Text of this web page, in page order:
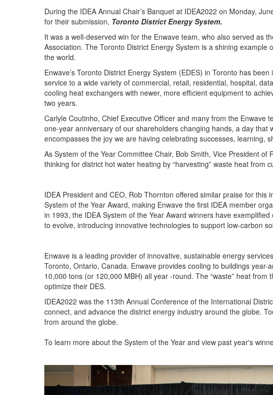
During the IDEA Annual Chair’s Banquet at IDEA2022 on Monday,
for their submission, Toronto District Energy System.
It was a well-deserved win for the Enwave team, who also served as
Association. The Toronto District Energy System is a shining
the world.
Enwave’s Toronto District Energy System (EDES) in Toronto has
service to a wide variety of commercial, retail, residential, hospital,
cooling heat exchangers with newer, more efficient equipment to
two years.
Carlyle Coutinho, Chief Executive Officer and many from the Enwave
one-year anniversary of our shareholders changing hands, a day
encompasses the joy we are having celebrating successes, learning,
As System of the Year Committee Chair, Bob Smith, Vice President
thinking for district hot water heating by “harvesting” waste heat from
IDEA President and CEO, Rob Thornton offered similar praise for
System of the Year Award, making Enwave the first IDEA member
in 1993, the IDEA System of the Year Award winners have
to evolve, introducing innovative technologies to support low-carbon
Enwave is a leading provider of innovative, sustainable energy
Toronto, Ontario, Canada. Enwave provides cooling to buildings
10,000 tons (or 120,000 MBH) all year -round. The “waste” heat
optimize their DES.
IDEA2022 was the 113th Annual Conference of the International
connect, and advance the district energy industry around the globe.
from around the globe.
To learn more about the System of the Year and view past year's